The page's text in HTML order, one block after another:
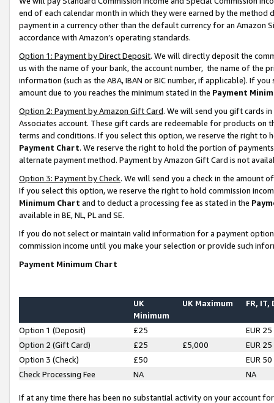
end of each calendar month in which they were earned by the
payment in a currency other than the default currency for an Amazon
accordance with Amazon’s operating standards.
Option 1: Payment by Direct Deposit. We will directly deposit the
us with the name of your bank, the account number, the name of the
information (such as the ABA, IBAN or BIC number, if applicable). If
amount due to you reaches the minimum stated in the Payment
Option 2: Payment by Amazon Gift Card. We will send you gift cards
Associates account. These gift cards are redeemable for products on
terms and conditions. If you select this option, we reserve the right to
Payment Chart. We reserve the right to hold the portion of
alternate payment method. Payment by Amazon Gift Card is not
Option 3: Payment by Check. We will send you a check in the amount
If you select this option, we reserve the right to hold commission
Minimum Chart and to deduct a processing fee as stated in the
available in BE, NL, PL and SE.
If you do not select or maintain valid information for a payment
commission income until you make your selection or provide such
Payment Minimum Chart
UK
Minimum
UK Maximum FR, IT,
Option 1 (Deposit) £25
EUR 25
Option 2 (Gift Card)
£25 £5,000
EUR 25
Option 3 (Check)
£50
EUR 50
Check Processing Fee
NA NA
If at any time there has been no substantial activity on your account